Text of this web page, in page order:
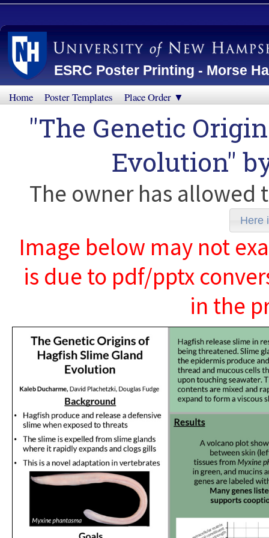
ESRC Poster Printing - Morse
Home Poster Templates Place Order ▼
"The Genetic
Evolution"
The owner has
Here
Image below may not
is due to pdf/pptx
in the